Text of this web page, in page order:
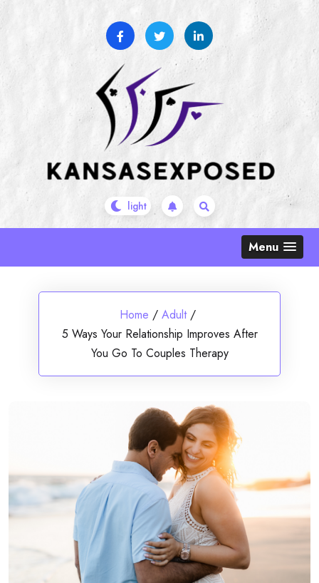
to
content
Menu
Home / Adult /
5 Ways Your Relationship Improves After
You Go To Couples Therapy